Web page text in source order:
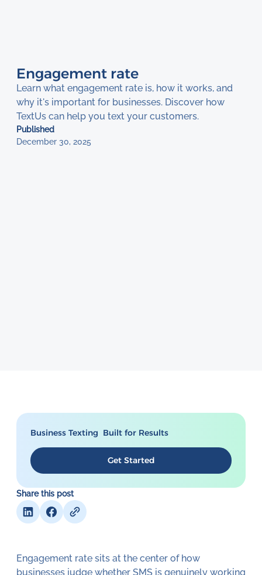
Engagement rate
Learn what engagement rate is, how it works, and
why it's important for businesses. Discover how
TextUs can help you text your customers.
Published
December 30, 2025
Business Texting Built for Results
Get Started
Share this post
Engagement rate sits at the center of how
businesses judge whether SMS is genuinely working